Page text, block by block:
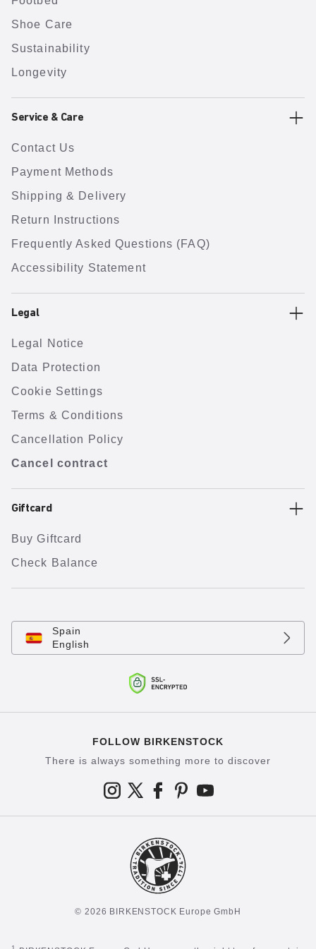
Shoe Care
Sustainability
Longevity
Service & Care
Contact Us
Payment Methods
Shipping & Delivery
Return Instructions
Frequently Asked Questions (FAQ)
Accessibility Statement
Legal
Legal Notice
Data Protection
Cookie Settings
Terms & Conditions
Cancellation Policy
Cancel contract
Giftcard
Buy Giftcard
Check Balance
Spain
English
FOLLOW BIRKENSTOCK
There is always something more to discover
© 2026 BIRKENSTOCK Europe GmbH